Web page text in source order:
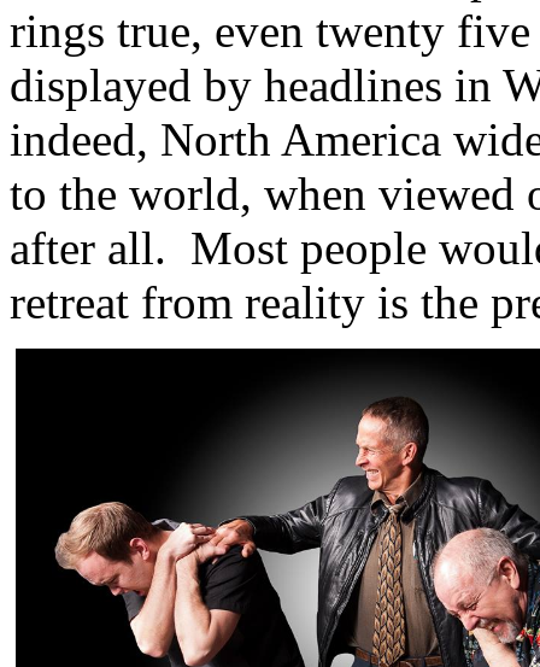
rings true, even twenty
displayed by headlines in
indeed, North America
to the world, when viewed
after all. Most people
retreat from reality is the